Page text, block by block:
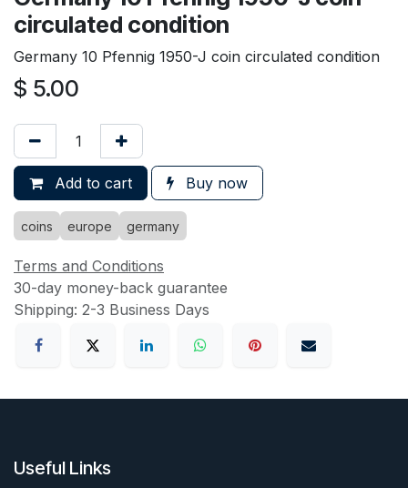
circulated condition
Germany 10 Pfennig 1950-J coin circulated condition
$ 5.00
Add to cart Buy now
coins europe germany
Terms and Conditions
30-day money-back guarantee
Shipping: 2-3 Business Days
Useful Links